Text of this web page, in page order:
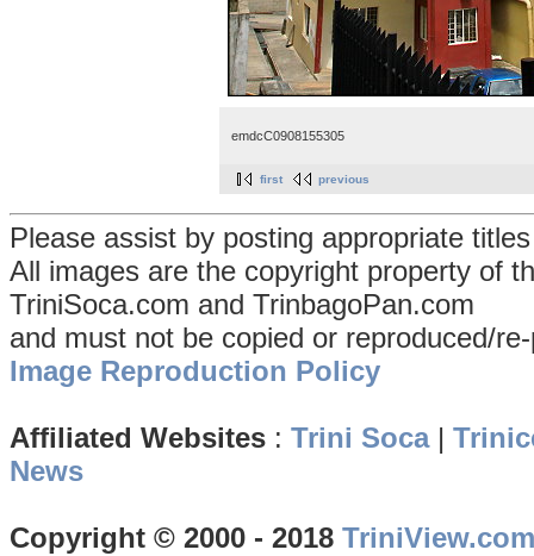
emdcC0908155305
first previous
Please assist by posting appropriate
All images are the copyright property of
TriniSoca.com and TrinbagoPan.com
and must not be copied or reproduced/
Image Reproduction Policy
Affiliated Websites : Trini Soca|
News
Copyright © 2000 - 2018 TriniView.com